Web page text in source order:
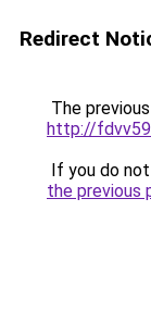
Redirect
The
http://
If you do
the previous